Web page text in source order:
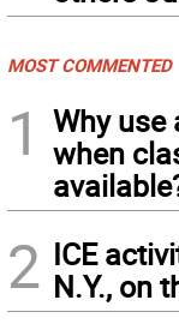
MOST COMMENTED
1
Why use
when
2 ICE
N.Y., on